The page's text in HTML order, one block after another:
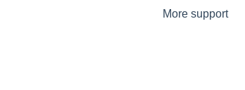
More support